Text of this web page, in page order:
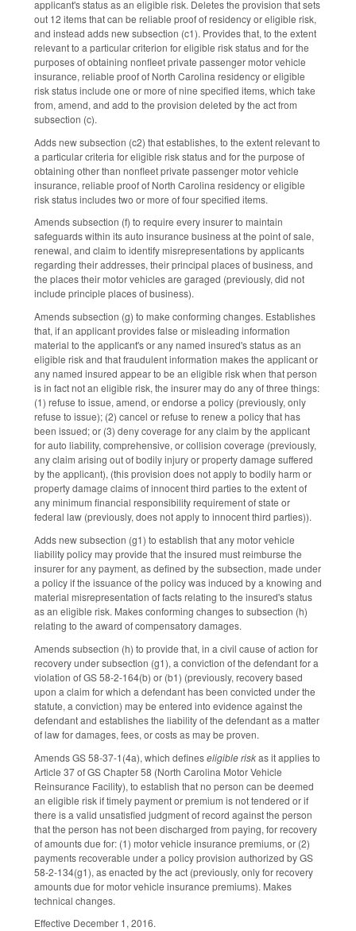
applicant's status as an eligible risk. Deletes the provision that sets
out 12 items that can be reliable proof of residency or eligible risk,
and instead adds new subsection (c1). Provides that, to the extent
relevant to a particular criterion for eligible risk status and for the
purposes of obtaining nonfleet private passenger motor vehicle
insurance, reliable proof of North Carolina residency or eligible
risk status include one or more of nine specified items, which take
from, amend, and add to the provision deleted by the act from
subsection (c).
Adds new subsection (c2) that establishes, to the extent relevant to
a particular criteria for eligible risk status and for the purpose of
obtaining other than nonfleet private passenger motor vehicle
insurance, reliable proof of North Carolina residency or eligible
risk status includes two or more of four specified items.
Amends subsection (f) to require every insurer to maintain
safeguards within its auto insurance business at the point of sale,
renewal, and claim to identify misrepresentations by applicants
regarding their addresses, their principal places of business, and
the places their motor vehicles are garaged (previously, did not
include principle places of business).
Amends subsection (g) to make conforming changes. Establishes
that, if an applicant provides false or misleading information
material to the applicant's or any named insured's status as an
eligible risk and that fraudulent information makes the applicant or
any named insured appear to be an eligible risk when that person
is in fact not an eligible risk, the insurer may do any of three things:
(1) refuse to issue, amend, or endorse a policy (previously, only
refuse to issue); (2) cancel or refuse to renew a policy that has
been issued; or (3) deny coverage for any claim by the applicant
for auto liability, comprehensive, or collision coverage (previously,
any claim arising out of bodily injury or property damage suffered
by the applicant), (this provision does not apply to bodily harm or
property damage claims of innocent third parties to the extent of
any minimum financial responsibility requirement of state or
federal law (previously, does not apply to innocent third parties)).
Adds new subsection (g1) to establish that any motor vehicle
liability policy may provide that the insured must reimburse the
insurer for any payment, as defined by the subsection, made under
a policy if the issuance of the policy was induced by a knowing and
material misrepresentation of facts relating to the insured's status
as an eligible risk. Makes conforming changes to subsection (h)
relating to the award of compensatory damages.
Amends subsection (h) to provide that, in a civil cause of action for
recovery under subsection (g1), a conviction of the defendant for a
violation of GS 58-2-164(b) or (b1) (previously, recovery based
upon a claim for which a defendant has been convicted under the
statute, a conviction) may be entered into evidence against the
defendant and establishes the liability of the defendant as a matter
of law for damages, fees, or costs as may be proven.
Amends GS 58-37-1(4a), which defineseligible riskas it applies to
Article 37 of GS Chapter 58 (North Carolina Motor Vehicle
Reinsurance Facility), to establish that no person can be deemed
an eligible risk if timely payment or premium is not tendered or if
there is a valid unsatisfied judgment of record against the person
that the person has not been discharged from paying, for recovery
of amounts due for: (1) motor vehicle insurance premiums, or (2)
payments recoverable under a policy provision authorized by GS
58-2-134(g1), as enacted by the act (previously, only for recovery
amounts due for motor vehicle insurance premiums). Makes
technical changes.
Effective December 1, 2016.